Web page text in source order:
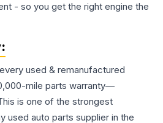
- so you get the right engine the
used & remanufactured
mile parts warranty—
is one of the strongest
used auto parts supplier in the